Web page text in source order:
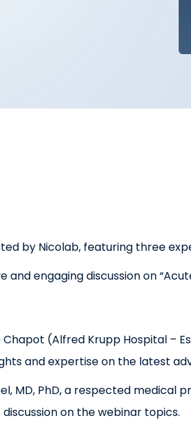
by Nicolab, featuring three
and engaging discussion on
(Alfred Krupp Hospital –
and expertise on the latest
MD, PhD, a respected medical
on the webinar topics.